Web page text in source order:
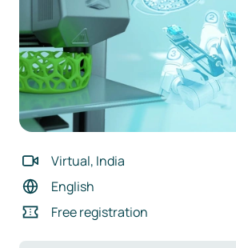
Virtual, India
English
Free registration